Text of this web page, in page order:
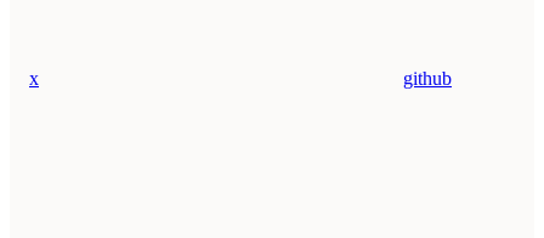
x github